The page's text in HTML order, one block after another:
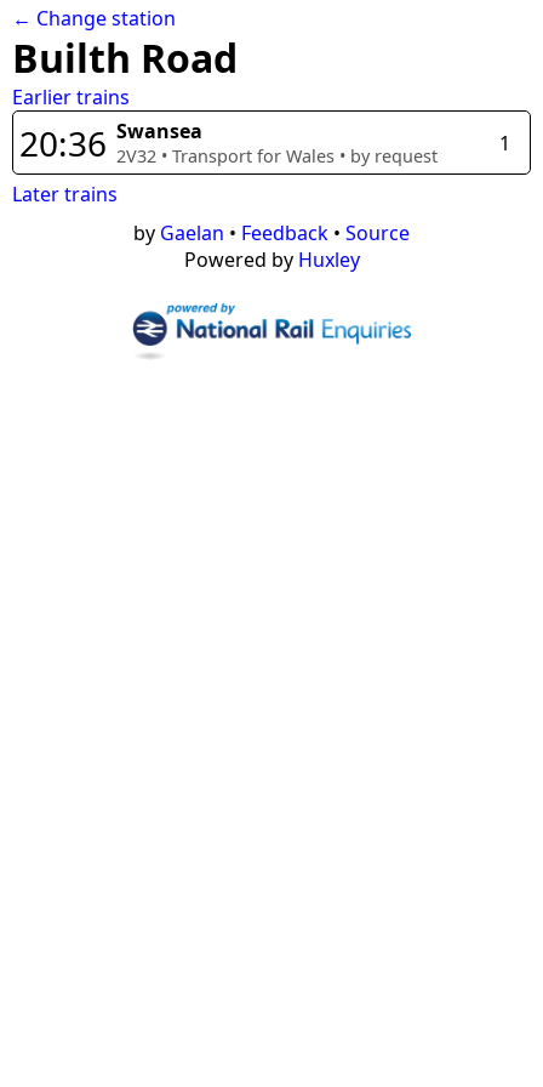
← Change station
Builth Road
Earlier trains
20:36 Swansea
2V32 • Transport for Wales • by request
1
Later trains
by Gaelan • Feedback • Source
Powered by Huxley